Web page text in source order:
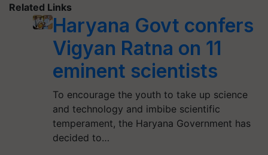
Related Links
Haryana Govt confers
Vigyan Ratna on 11
eminent scientists
To encourage the youth to take up science
and technology and imbibe scientific
temperament, the Haryana Government has
decided to…